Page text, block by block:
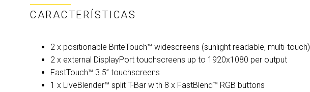
CARACTERÍSTICAS
2 x positionable BriteTouch™ widescreens (sunlight readable, multi-touch)
2 x external DisplayPort touchscreens up to 1920x1080 per output
FastTouch™ 3.5” touchscreens
1 x LiveBlender™ split T-Bar with 8 x FastBlend™ RGB buttons